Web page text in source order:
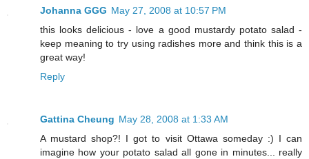
Johanna GGG May 27, 2008 at 10:57 PM
this looks delicious - love a good mustardy potato salad -
keep meaning to try using radishes more and think this is a
great way!
Reply
Gattina Cheung May 28, 2008 at 1:33 AM
A mustard shop?! I got to visit Ottawa someday :) I can
imagine how your potato salad all gone in minutes... really